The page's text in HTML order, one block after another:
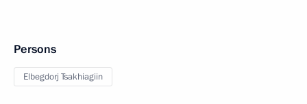
Persons
Elbegdorj Tsakhiagiin